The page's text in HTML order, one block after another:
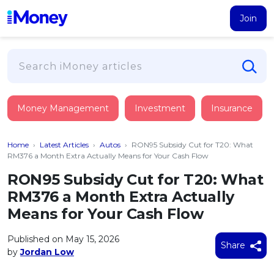
Join
PERSONAL FINANCING
Suggest Me Personal Loan
Islamic Personal Financing
NEW iMoney Financial Advisory
Business Loan
Credit Card
FIND A CARD
Suggest Me Credit Card
Top 10 Credit Cards
BROWSE CARDS BY CATEGORY
Insurance
HEALTH & WELLBEING
Medical Insurance
Critical Illness Insurance
Savings & Investment
SAVE
All Fixed Deposits
Islamic Fixed Deposits
Tools
CALCULATORS
Articles
Money Management Investment Insurance
Home › Latest Articles › Autos › RON95 Subsidy Cut for T20: What
RM376 a Month Extra Actually Means for Your Cash Flow
RON95 Subsidy Cut for T20: What
RM376 a Month Extra Actually
Means for Your Cash Flow
Published on May 15, 2026
byJordan Low
Share